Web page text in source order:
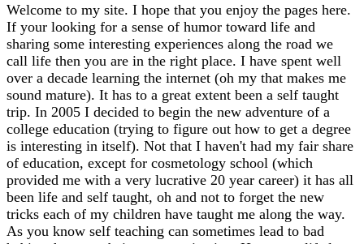
Welcome to my site. I hope that you enjoy the pages here.
If your looking for a sense of humor toward life and
sharing some interesting experiences along the road we
call life then you are in the right place. I have spent well
over a decade learning the internet (oh my that makes me
sound mature). It has to a great extent been a self taught
trip. In 2005 I decided to begin the new adventure of a
college education (trying to figure out how to get a degree
is interesting in itself). Not that I haven't had my fair share
of education, except for cosmetology school (which
provided me with a very lucrative 20 year career) it has all
been life and self taught, oh and not to forget the new
tricks each of my children have taught me along the way.
As you know self teaching can sometimes lead to bad